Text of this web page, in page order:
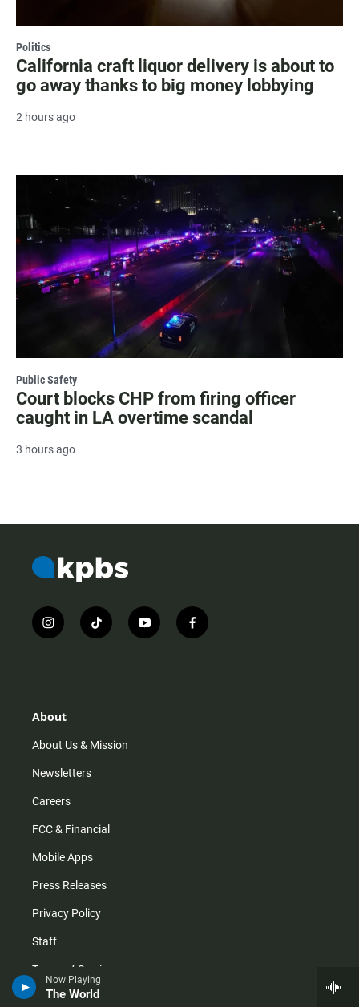
Now Playing
The World
Politics
California craft liquor delivery is about to
go away thanks to big money lobbying
2 hours ago
Public Safety
Court blocks CHP from firing officer
caught in LA overtime scandal
3 hours ago
i
n
r
m
t
i
y
o
f
a
About
About Us & Mission
Newsletters
Careers
FCC & Financial
Mobile Apps
Press Releases
Privacy Policy
Staff
Terms of Service